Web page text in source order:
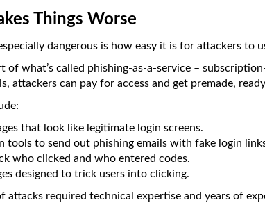
Things Worse
dangerous is how easy it is for attackers to
of what’s called phishing-as-a-service –
attackers can pay for access and get premade,
that look like legitimate login screens.
tools to send out phishing emails with fake login
who clicked and who entered codes.
designed to trick users into clicking.
attacks required technical expertise and years of